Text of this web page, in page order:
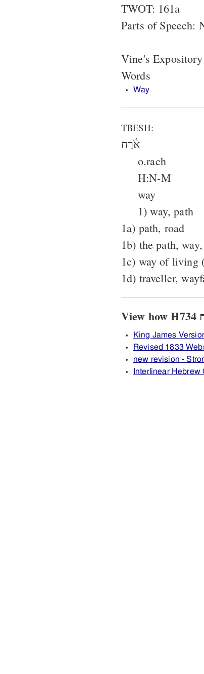
TWOT: 161a
Parts of Speech:
Vine's
Words
Way
TBESH:
אֹ֫רַח
o.rach
H:N-M
way
1) way, path
1a) path, road
1b) the path,
1c) way of living
1d) traveller,
King James
Revised 1833
new revision -
Interlinear